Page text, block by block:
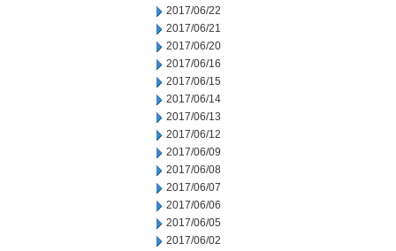
2017/06/22
2017/06/21
2017/06/20
2017/06/16
2017/06/15
2017/06/14
2017/06/13
2017/06/12
2017/06/09
2017/06/08
2017/06/07
2017/06/06
2017/06/05
2017/06/02